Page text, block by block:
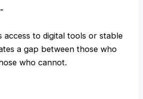
access to digital tools or stable
a gap between those who
who cannot.